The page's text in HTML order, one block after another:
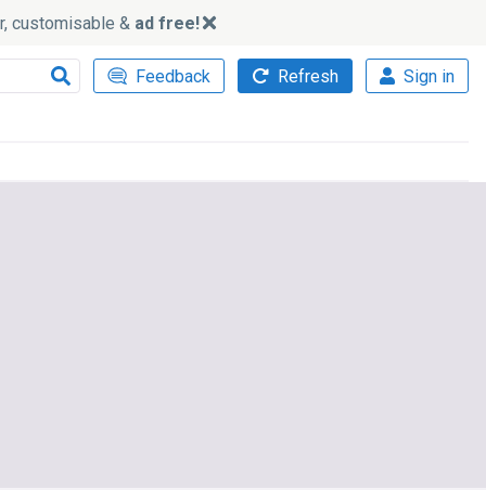
customisable & ad free!
Feedback Refresh Sign in